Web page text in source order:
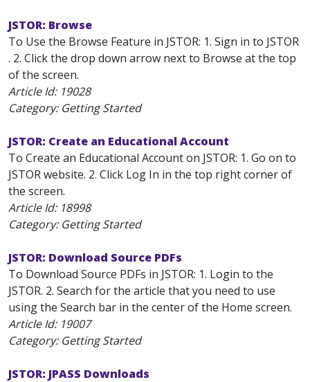
JSTOR: Browse
To Use the Browse Feature in JSTOR: 1. Sign in to JSTOR
. 2. Click the drop down arrow next to Browse at the top
of the screen.
Article Id: 19028
Category: Getting Started
JSTOR: Create an Educational Account
To Create an Educational Account on JSTOR: 1. Go on to
JSTOR website. 2. Click Log In in the top right corner of
the screen.
Article Id: 18998
Category: Getting Started
JSTOR: Download Source PDFs
To Download Source PDFs in JSTOR: 1. Login to the
JSTOR. 2. Search for the article that you need to use
using the Search bar in the center of the Home screen.
Article Id: 19007
Category: Getting Started
JSTOR: JPASS Downloads